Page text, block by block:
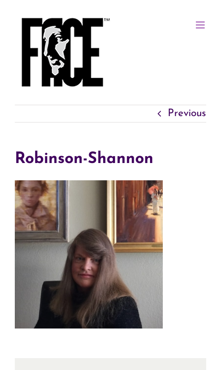
Previous
Robinson-Shannon